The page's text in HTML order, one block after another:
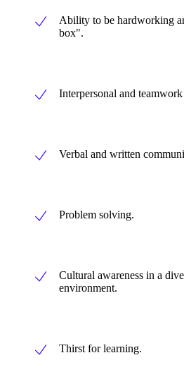
Ability to be hardworking
box".
Interpersonal and
Verbal and written
Problem solving.
Cultural awareness in a
environment.
Thirst for learning.